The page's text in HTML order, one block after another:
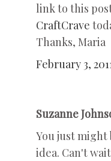
link to this
CraftCrave
Thanks, Maria
February 3,
Suzanne
You just might
idea. Can't